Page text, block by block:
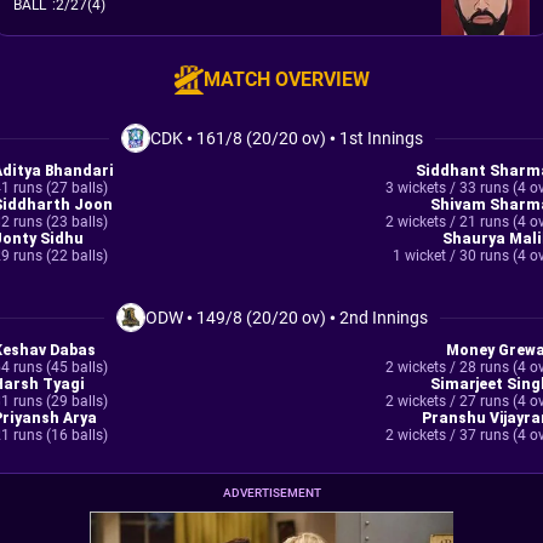
BALL :2/27(4)
MATCH OVERVIEW
CDK• 161/8 (20/20 ov) • 1st Innings
Bhandari
runs (27 balls)
Joon
runs (23 balls)
Sidhu
runs (22 balls)
Siddhant
3 wickets / 33 runs (4
Shivam
2 wickets / 21 runs (4
Shaurya
1 wicket / 30 runs (4
ODW• 149/8 (20/20 ov) •2nd Innings
Dabas
runs (45 balls)
Tyagi
runs (29 balls)
Arya
runs (16 balls)
Money Grewal
2 wickets / 28 runs (4
Simarjeet
2 wickets / 27 runs (4
Pranshu
2 wickets / 37 runs (4
ADVERTISEMENT